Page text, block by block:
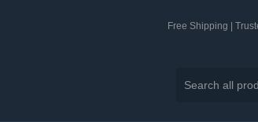
Free Shipping |